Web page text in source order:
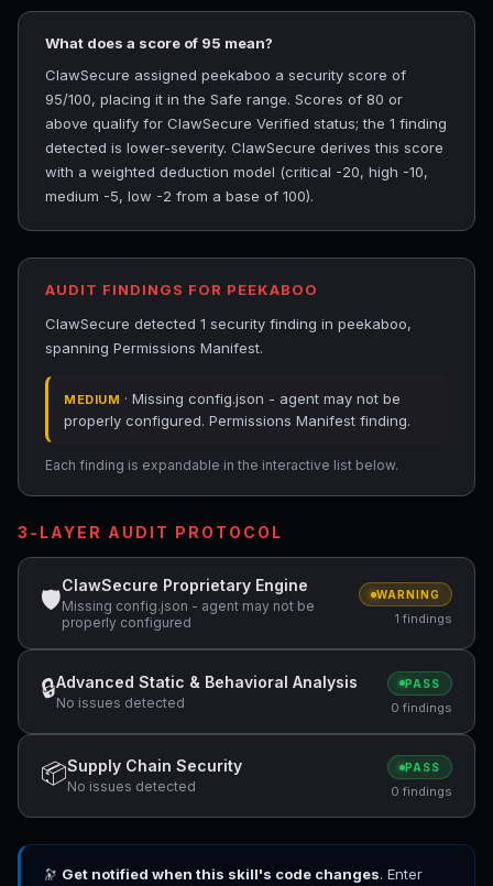
What does a score of 95 mean?
ClawSecure assigned peekaboo a security score of
95/100, placing it in the Safe range. Scores of 80 or
above qualify for ClawSecure Verified status; the 1 finding
detected is lower-severity. ClawSecure derives this score
with a weighted deduction model (critical -20, high -10,
medium -5, low -2 from a base of 100).
AUDIT FINDINGS FOR PEEKABOO
ClawSecure detected 1 security finding in peekaboo,
spanning Permissions Manifest.
MEDIUM · Missing config.json - agent may not be
properly configured. Permissions Manifest finding.
Each finding is expandable in the interactive list below.
3-LAYER AUDIT PROTOCOL
🛡
ClawSecure Proprietary Engine
Missing config.json - agent may not be
properly configured
WARNING
1 findings
🔒Advanced Static & Behavioral Analysis
No issues detected
PASS
0 findings
📦Supply Chain Security
No issues detected
PASS
0 findings
🔭 Get notified when this skill's code changes. Enter